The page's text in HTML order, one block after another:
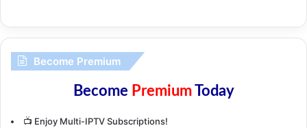
Become Premium
Become PremiumToday
📺 Enjoy Multi-IPTV Subscriptions!